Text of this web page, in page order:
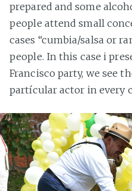
prepared and some
people attend small
cases “cumbia/salsa or
people. In this case i
Francisco party, we see
partícular actor in every